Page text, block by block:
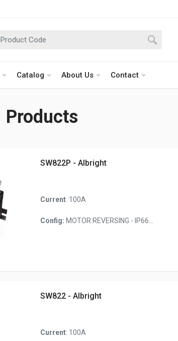
Catalog About Us Contact
Products
SW822P - Albright
Current: 100A
Config: MOTOR REVERSING - IP66...
SW822 - Albright
Current: 100A